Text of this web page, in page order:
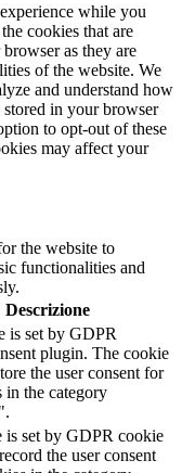
while you
cookies that are
as they are
of the website. We
and understand how
in your browser
to opt-out of these
may affect your
the website to
functionalities and
Descrizione
is set by GDPR
plugin. The cookie
the user consent for
in the category
is set by GDPR cookie
the user consent